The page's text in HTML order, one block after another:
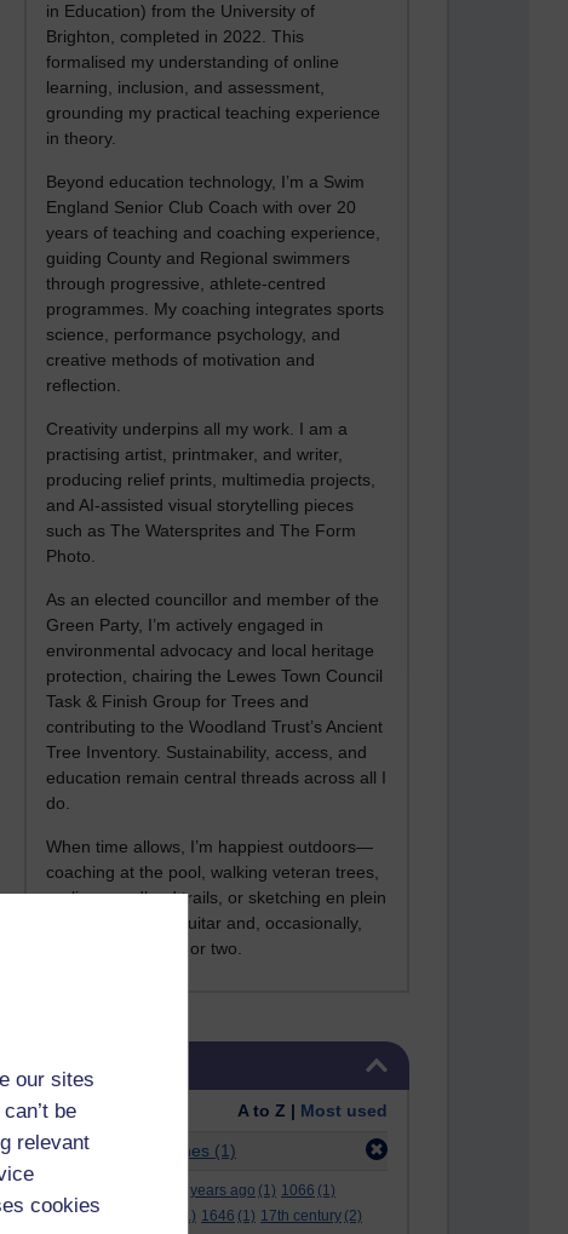
our sites
be
relevant
cookies
in Education) from the University of
Brighton, completed in 2022. This
formalised my understanding of online
learning, inclusion, and assessment,
grounding my practical teaching experience
in theory.
Beyond education technology, I’m a Swim
England Senior Club Coach with over 20
years of teaching and coaching experience,
guiding County and Regional swimmers
through progressive, athlete-centred
programmes. My coaching integrates sports
science, performance psychology, and
creative methods of motivation and
reflection.
Creativity underpins all my work. I am a
practising artist, printmaker, and writer,
producing relief prints, multimedia projects,
and AI-assisted visual storytelling pieces
such as The Watersprites and The Form
Photo.
As an elected councillor and member of the
Green Party, I’m actively engaged in
environmental advocacy and local heritage
protection, chairing the Lewes Town Council
Task & Finish Group for Trees and
contributing to the Woodland Trust’s Ancient
Tree Inventory. Sustainability, access, and
education remain central threads across all I
do.
When time allows, I’m happiest outdoors—
coaching at the pool, walking veteran trees,
cycling woodland trails, or sketching en plein
air. I still play the guitar and, occasionally,
sing a Bowie song or two.
Order: A to Z | Most used
Filter: bbc guidelines (1)
000 years ago (1) 1066 (1)
12 december
(1) 1646 (1) 17th century (2)